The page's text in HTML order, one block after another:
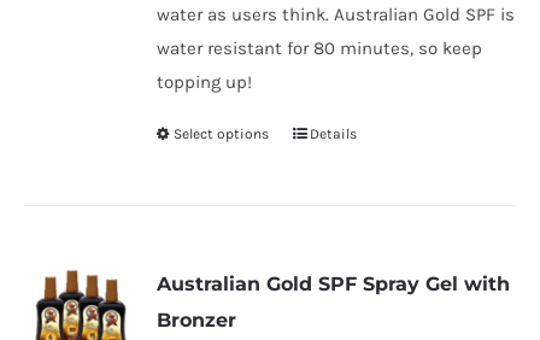
water as users think. Australian Gold SPF is
water resistant for 80 minutes, so keep
topping up!
Select options
This
variants.
Details
Australian Gold SPF Spray Gel with
Bronzer